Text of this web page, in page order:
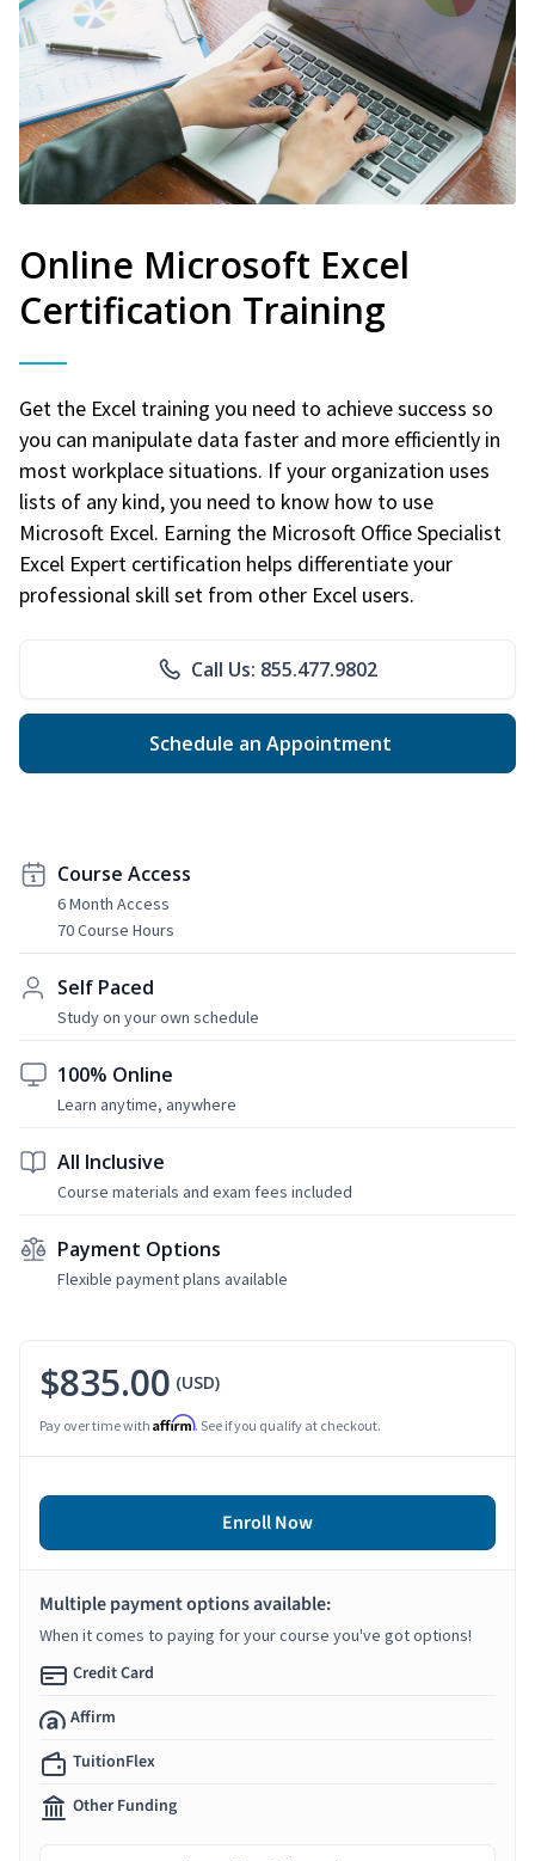
Online Microsoft Excel
Certification Training
Get the Excel training you need to achieve success so
you can manipulate data faster and more efficiently in
most workplace situations. If your organization uses
lists of any kind, you need to know how to use
Microsoft Excel. Earning the Microsoft Office Specialist
Excel Expert certification helps differentiate your
professional skill set from other Excel users.
Call Us: 855.477.9802
Schedule an Appointment
Course Access
6 Month Access
70 Course Hours
Self Paced
Study on your own schedule
100% Online
Learn anytime, anywhere
All Inclusive
Course materials and exam fees included
Payment Options
Flexible payment plans available
$835.00 (USD)
Pay over time with Affirm. See if you qualify at checkout.
Enroll Now
Multiple payment options available:
When it comes to paying for your course you've got options!
Credit Card
Affirm
TuitionFlex
Other Funding